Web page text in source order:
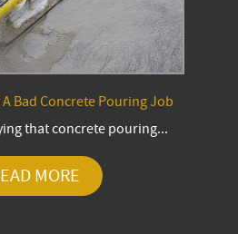
Bad Concrete Pouring Job
that concrete pouring...
MORE